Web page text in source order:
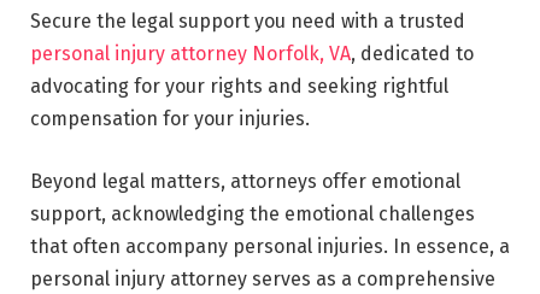
Secure the legal support you need with a trusted
personal injury attorney Norfolk, VA, dedicated to
advocating for your rights and seeking rightful
compensation for your injuries.
Beyond legal matters, attorneys offer emotional
support, acknowledging the emotional challenges
that often accompany personal injuries. In essence, a
personal injury attorney serves as a comprehensive